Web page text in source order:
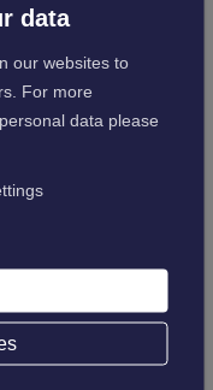
said:
been an
the
of different
I’ve
Secretary within
undertaking
data
our websites to
For more
data please